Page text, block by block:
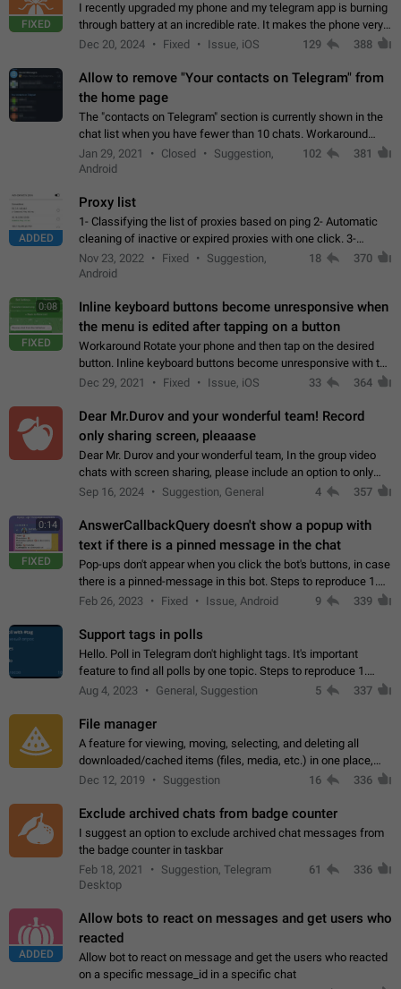
FIXED
I recently upgraded my phone and my telegram app is burning
through battery at an incredible rate. It makes the phone very
hot whenever I open it for no discernable reason. All I'm doing
Dec 20, 2024 Fixed Issue, iOS 129 388
Allow to remove "Your contacts on Telegram" from
the home page
The "contacts on Telegram" section is currently shown in the
chat list when you have fewer than 10 chats. Workaround
Have more than 10 chats in your list.
Jan 29, 2021 Closed
Suggestion,
Android
102 381
ADDED
Proxy list
1- Classifying the list of proxies based on ping 2- Automatic
cleaning of inactive or expired proxies with one click. 3-
Manual removal of a large number of proxies in the proxy list.
4- Sharing multiple…
Nov 23, 2022 Fixed
Suggestion,
Android
18 370
0:08
FIXED
Inline keyboard buttons become unresponsive when
the menu is edited after tapping on a button
Workaround Rotate your phone and then tap on the desired
button. Inline keyboard buttons become unresponsive with the
new "menu transition" animation that appears when the menu
Dec 29, 2021 Fixed Issue, iOS 33 364
Dear Mr.Durov and your wonderful team! Record
only sharing screen, pleaaase
Dear Mr. Durov and your wonderful team, In the group video
chats with screen sharing, please include an option to only
record the shared screen, without switching to the avatars of
Sep 16, 2024 Suggestion, General 4 357
0:14
FIXED
AnswerCallbackQuery doesn't show a popup with
text if there is a pinned message in the chat
Pop-ups don't appear when you click the bot's buttons, in case
there is a pinned-message in this bot. Steps to reproduce 1.
Open @BotFather and pin random message. 2. Go to
Feb 26, 2023 Fixed Issue, Android 9 339
Support tags in polls
Hello. Poll in Telegram don't highlight tags. It's important
feature to find all polls by one topic. Steps to reproduce 1.
Create poll with any tag (#something) in question 2. Publish
Aug 4, 2023 General, Suggestion 5 337
File manager
A feature for viewing, moving, selecting, and deleting all
downloaded/cached items (files, media, etc.) in one place,
perhaps under Storage Usage in the app's Settings. This can
Dec 12, 2019 Suggestion 16 336
Exclude archived chats from badge counter
I suggest an option to exclude archived chat messages from
the badge counter in taskbar
Feb 18, 2021
Suggestion, Telegram
Desktop
61 336
ADDED
Allow bots to react on messages and get users who
reacted
Allow bot to react on message and get the users who reacted
on a specific message_id in a specific chat